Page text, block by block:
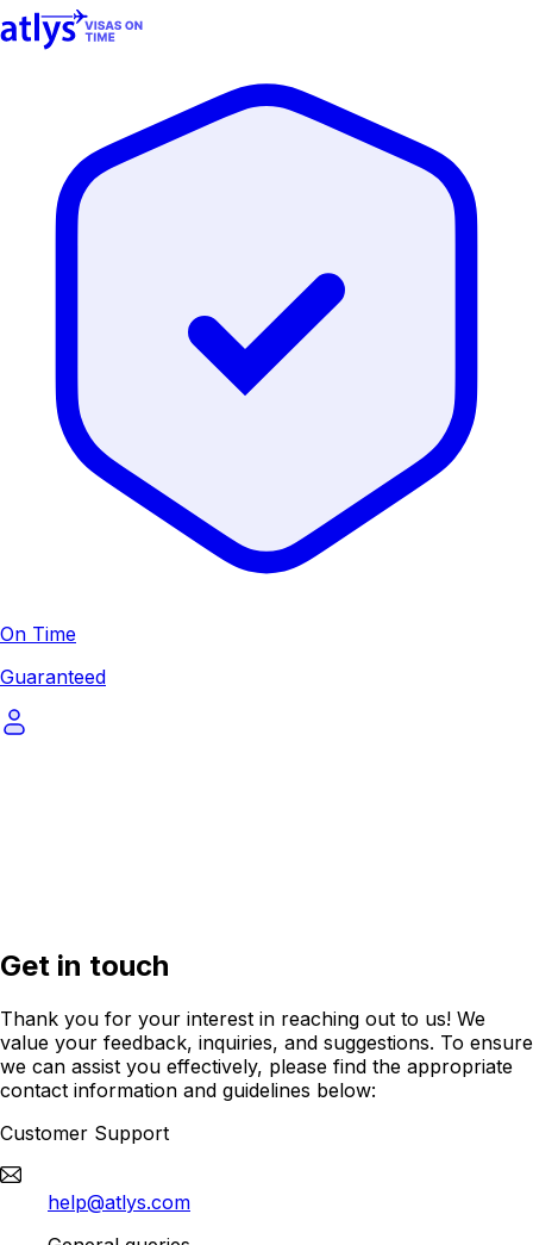
On Time
Guaranteed
Get in touch
Thank you for your interest in reaching out to us! We
value your feedback, inquiries, and suggestions. To ensure
we can assist you effectively, please find the appropriate
contact information and guidelines below:
Customer Support
help@atlys.com